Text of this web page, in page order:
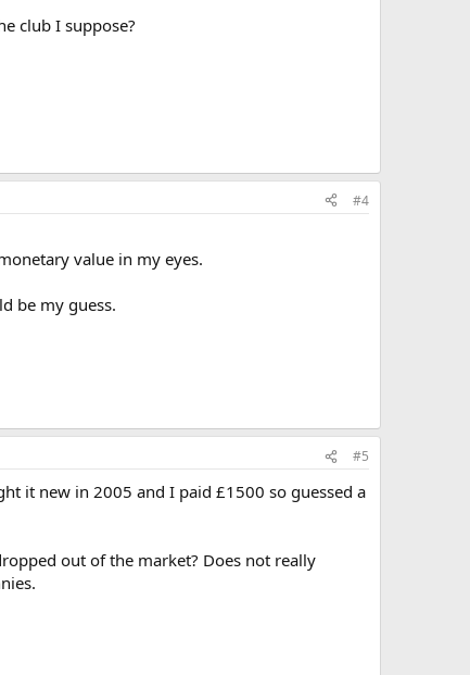
club I suppose?
#4
value in my eyes.
be my guess.
#5
it new in 2005 and I paid £1500 so guessed a
out of the market? Does not really